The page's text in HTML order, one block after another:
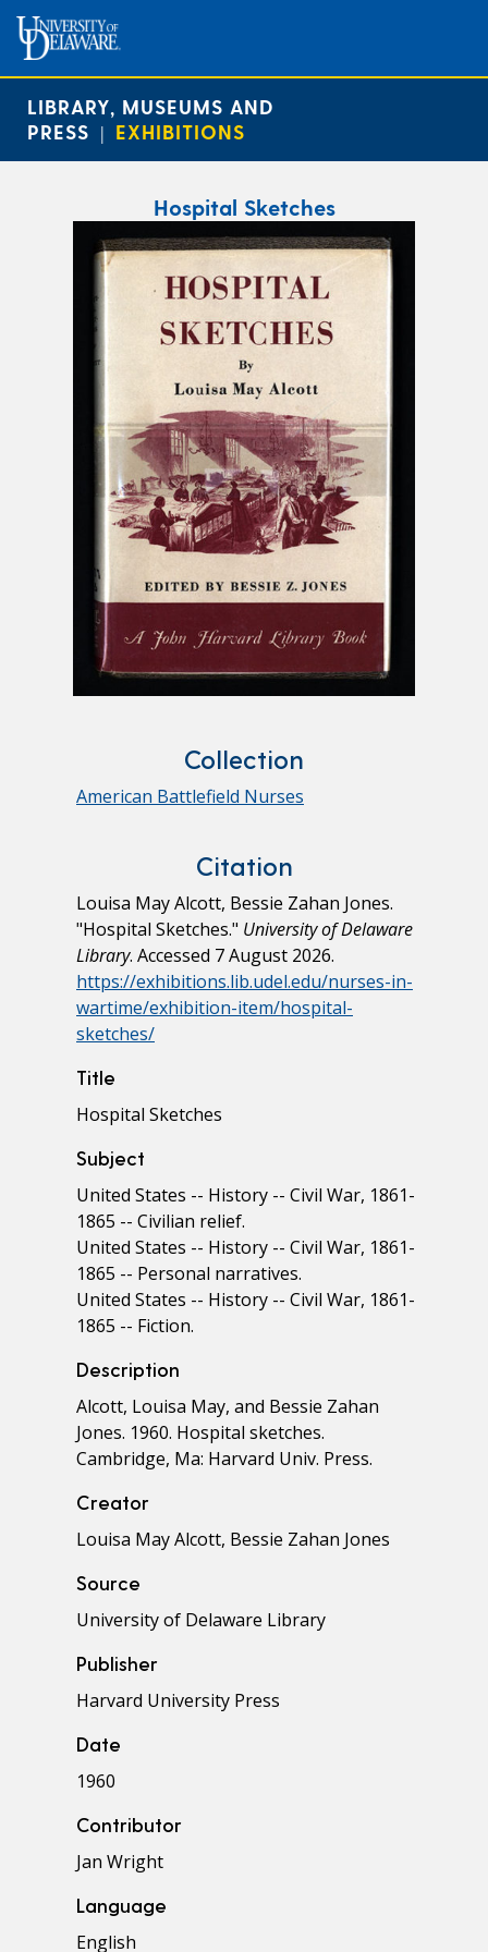
LIBRARY, MUSEUMS AND
PRESS | EXHIBITIONS
Hospital Sketches
Collection
American Battlefield Nurses
Citation
Louisa May Alcott, Bessie Zahan Jones.
"Hospital Sketches." University of Delaware
Library. Accessed 7 August 2026.
https://exhibitions.lib.udel.edu/nurses-in-
wartime/exhibition-item/hospital-
sketches/
Title
Hospital Sketches
Subject
United States -- History -- Civil War, 1861-
1865 -- Civilian relief.
United States -- History -- Civil War, 1861-
1865 -- Personal narratives.
United States -- History -- Civil War, 1861-
1865 -- Fiction.
Description
Alcott, Louisa May, and Bessie Zahan
Jones. 1960. Hospital sketches.
Cambridge, Ma: Harvard Univ. Press.
Creator
Louisa May Alcott, Bessie Zahan Jones
Source
University of Delaware Library
Publisher
Harvard University Press
Date
1960
Contributor
Jan Wright
Language
English